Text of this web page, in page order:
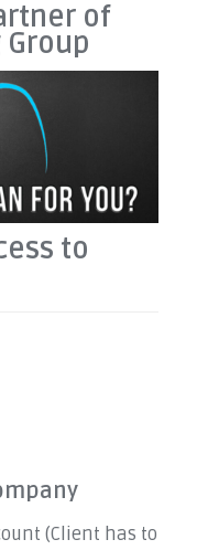
of
to
(Client has to